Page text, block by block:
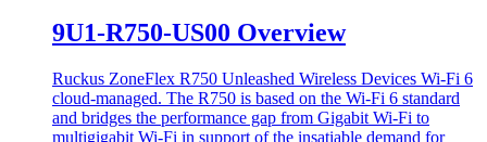
9U1-R750-US00 Overview
Ruckus ZoneFlex R750 Unleashed Wireless Devices Wi-Fi 6
cloud-managed. The R750 is based on the Wi-Fi 6 standard
and bridges the performance gap from Gigabit Wi-Fi to
multigigabit Wi-Fi in support of the insatiable demand for